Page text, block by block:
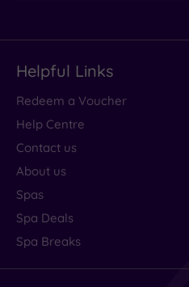
Max Group
Up to
6
12
Up to
18
Helpful Links
Redeem a Voucher
Help Centre
Contact us
About us
Spas
Spa Deals
Spa Breaks